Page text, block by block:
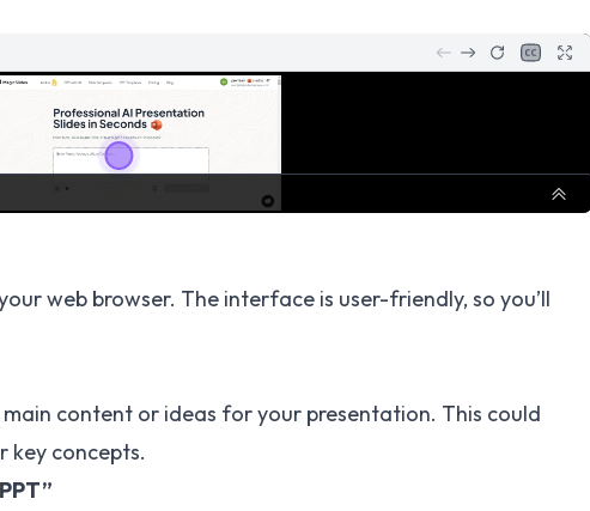
web browser. The interface is user-friendly, so you’ll
content or ideas for your presentation. This could
key concepts.